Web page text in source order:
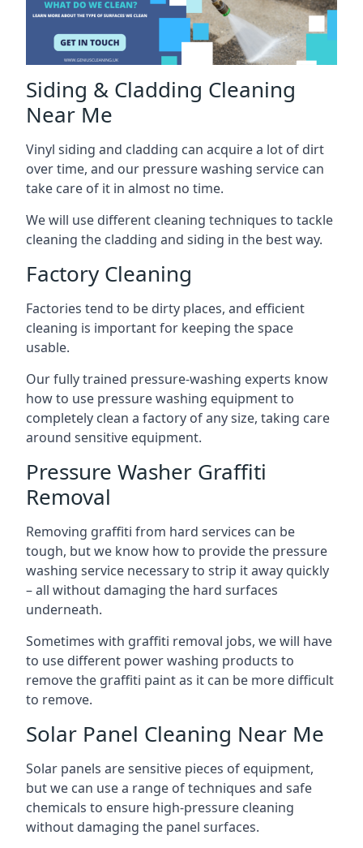
Siding & Cladding Cleaning
Near Me
Vinyl siding and cladding can acquire a lot of dirt
over time, and our pressure washing service can
take care of it in almost no time.
We will use different cleaning techniques to tackle
cleaning the cladding and siding in the best way.
Factory Cleaning
Factories tend to be dirty places, and efficient
cleaning is important for keeping the space
usable.
Our fully trained pressure-washing experts know
how to use pressure washing equipment to
completely clean a factory of any size, taking care
around sensitive equipment.
Pressure Washer Graffiti
Removal
Removing graffiti from hard services can be
tough, but we know how to provide the pressure
washing service necessary to strip it away quickly
– all without damaging the hard surfaces
underneath.
Sometimes with graffiti removal jobs, we will have
to use different power washing products to
remove the graffiti paint as it can be more difficult
to remove.
Solar Panel Cleaning Near Me
Solar panels are sensitive pieces of equipment,
but we can use a range of techniques and safe
chemicals to ensure high-pressure cleaning
without damaging the panel surfaces.